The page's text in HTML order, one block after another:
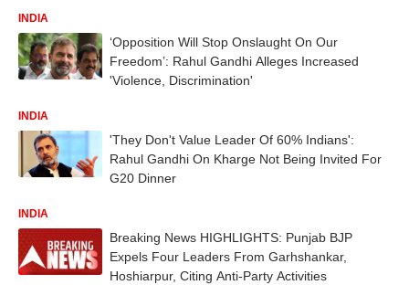
INDIA
‘Opposition Will Stop Onslaught On Our
Freedom’: Rahul Gandhi Alleges Increased
'Violence, Discrimination'
INDIA
'They Don't Value Leader Of 60% Indians':
Rahul Gandhi On Kharge Not Being Invited For
G20 Dinner
INDIA
Breaking News HIGHLIGHTS: Punjab BJP
Expels Four Leaders From Garhshankar,
Hoshiarpur, Citing Anti-Party Activities